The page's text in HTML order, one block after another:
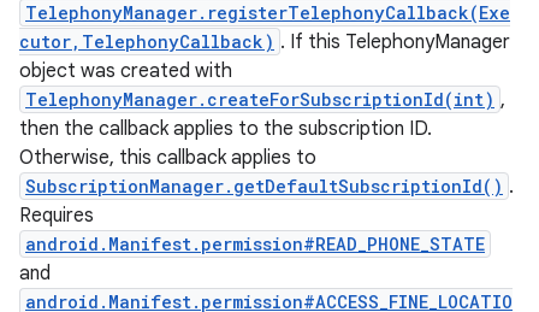
TelephonyManager.registerTelephonyCallback(Exe
cutor,TelephonyCallback) . If this TelephonyManager
object was created with
TelephonyManager.createForSubscriptionId(int) ,
then the callback applies to the subscription ID.
Otherwise, this callback applies to
SubscriptionManager.getDefaultSubscriptionId() .
Requires
android.Manifest.permission#READ_PHONE_STATE
and
android.Manifest.permission#ACCESS_FINE_LOCATIO